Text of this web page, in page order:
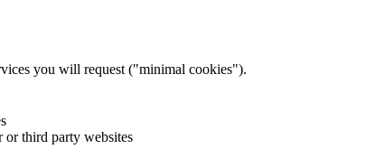
you will request ("minimal cookies").
or third party websites